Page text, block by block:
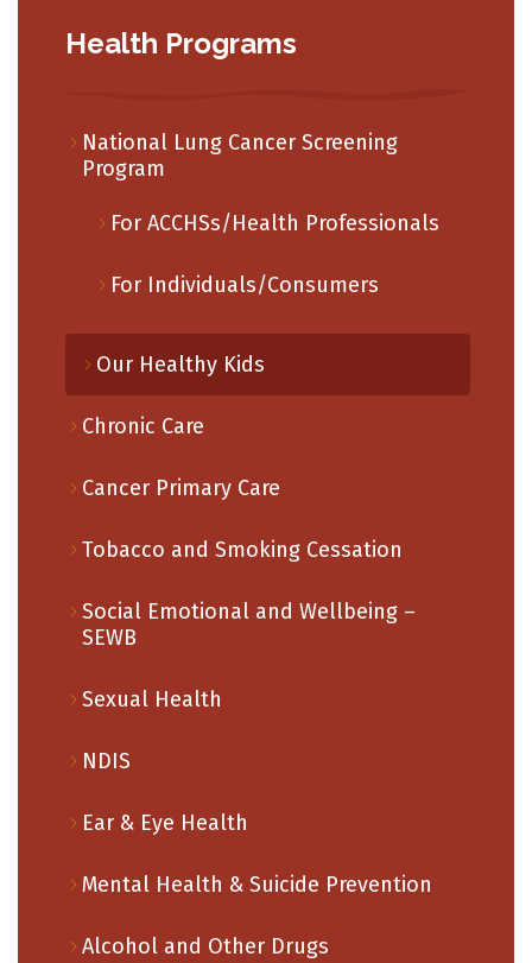
Health Programs
National Lung Cancer Screening
Program
For ACCHSs/Health Professionals
For Individuals/Consumers
Our Healthy Kids
Chronic Care
Cancer Primary Care
Tobacco and Smoking Cessation
Social Emotional and Wellbeing –
SEWB
Sexual Health
NDIS
Ear & Eye Health
Mental Health & Suicide Prevention
Alcohol and Other Drugs